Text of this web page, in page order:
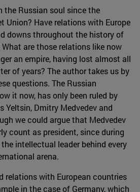
the Russian soul since the
Union? Have relations with Europe
downs throughout the history of
are those relations like now
an empire, having lost almost all
of years? The author takes us by
questions. The Russian
it now, has only been ruled by
Yeltsin, Dmitry Medvedev and
we could argue that Medvedev
count as president, since during
intellectual leader behind every
arena.
relations with European countries
in the case of Germany, which